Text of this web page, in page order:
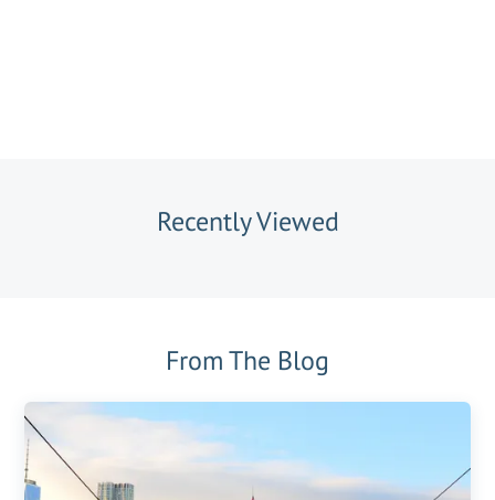
Recently Viewed
From The Blog